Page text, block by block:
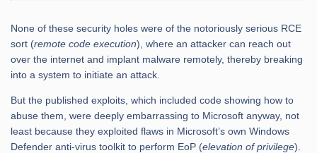
None of these security holes were of the notoriously serious RCE
sort (remote code execution), where an attacker can reach out
over the internet and implant malware remotely, thereby breaking
into a system to initiate an attack.
But the published exploits, which included code showing how to
abuse them, were deeply embarrassing to Microsoft anyway, not
least because they exploited flaws in Microsoft’s own Windows
Defender anti-virus toolkit to perform EoP (elevation of privilege).